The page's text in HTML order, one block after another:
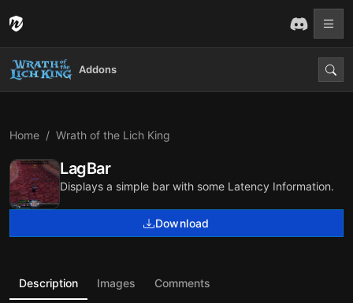
Addons
Home Wrath of the Lich King
LagBar
Displays a simple bar with some Latency Information.
Download
Description Images Comments